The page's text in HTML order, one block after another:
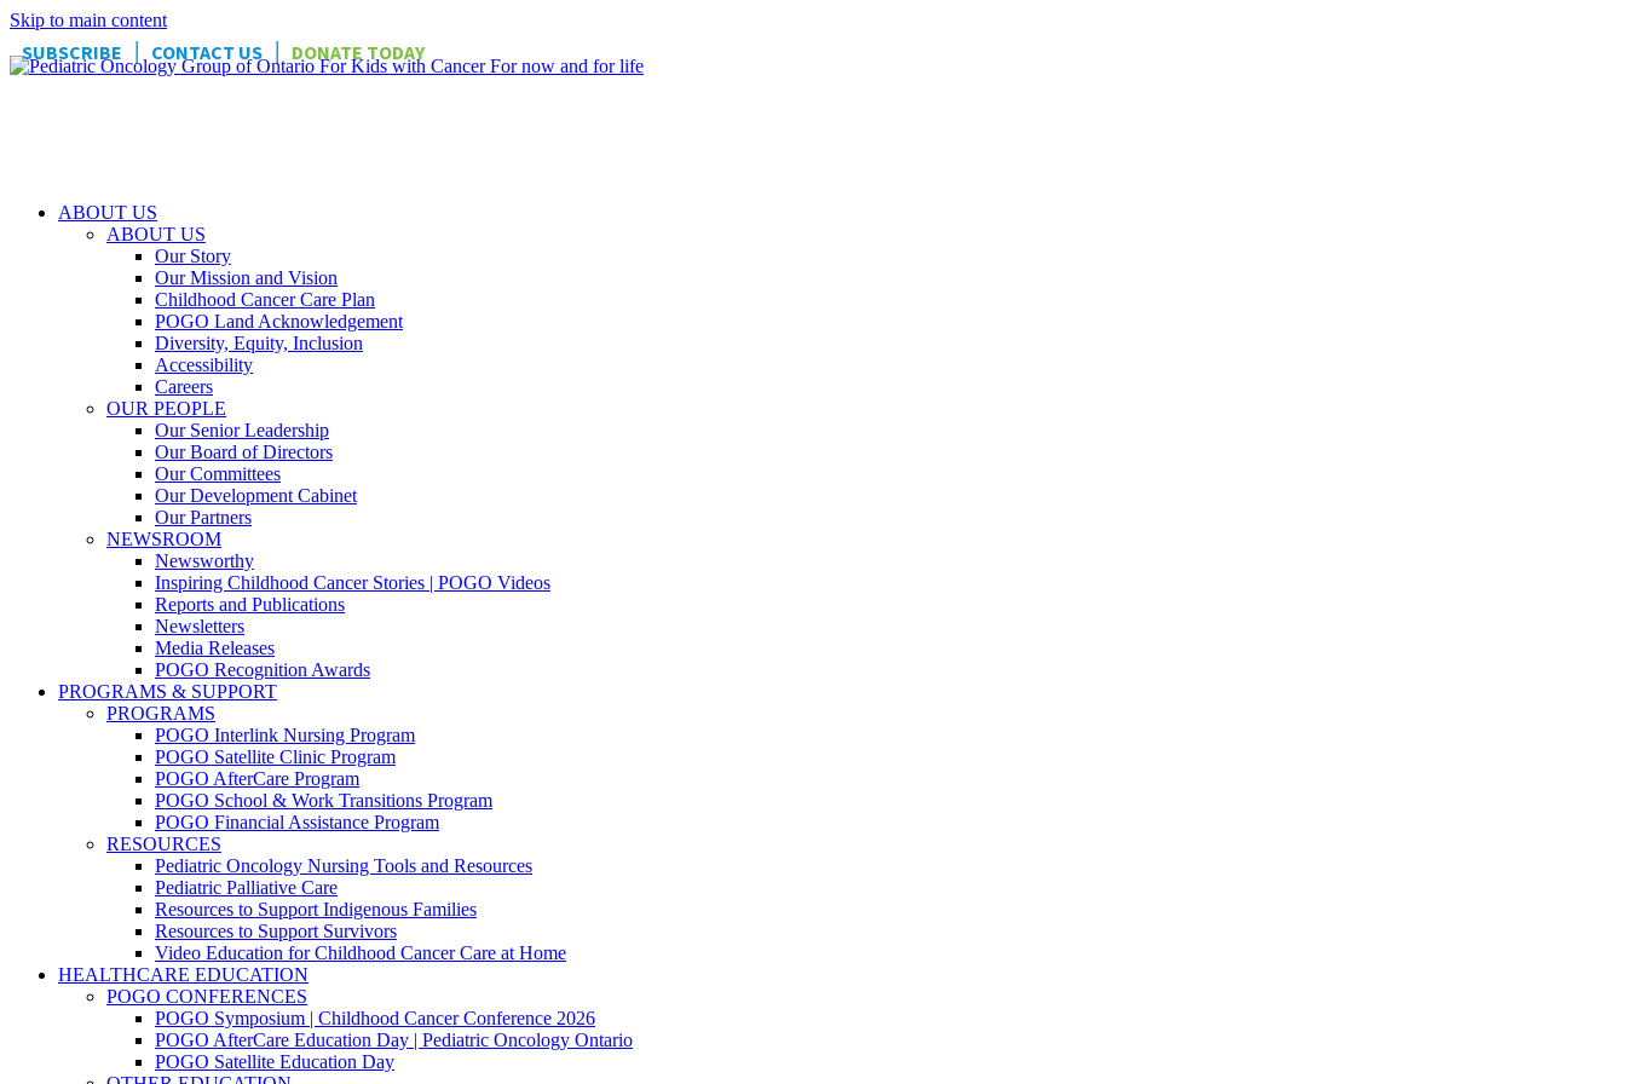
Skip to main content
SUBSCRIBE | CONTACT US | DONATE TODAY
ABOUT US
ABOUT US
Our Story
Our Mission and Vision
Childhood Cancer Care Plan
POGO Land Acknowledgement
Diversity, Equity, Inclusion
Accessibility
Careers
OUR PEOPLE
Our Senior Leadership
Our Board of Directors
Our Committees
Our Development Cabinet
Our Partners
NEWSROOM
Newsworthy
Inspiring Childhood Cancer Stories | POGO Videos
Reports and Publications
Newsletters
Media Releases
POGO Recognition Awards
PROGRAMS & SUPPORT
PROGRAMS
POGO Interlink Nursing Program
POGO Satellite Clinic Program
POGO AfterCare Program
POGO School & Work Transitions Program
POGO Financial Assistance Program
RESOURCES
Pediatric Oncology Nursing Tools and Resources
Pediatric Palliative Care
Resources to Support Indigenous Families
Resources to Support Survivors
Video Education for Childhood Cancer Care at Home
HEALTHCARE EDUCATION
POGO CONFERENCES
POGO Symposium | Childhood Cancer Conference 2026
POGO AfterCare Education Day | Pediatric Oncology Ontario
POGO Satellite Education Day